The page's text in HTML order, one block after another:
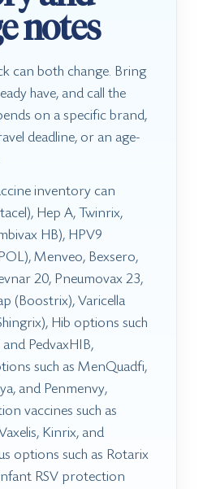
notes
can both change. Bring
have, and call the
on a specific brand,
deadline, or an age-
inventory can
Hep A, Twinrix,
HB), HPV9
Menveo, Bexsero,
20, Pneumovax 23,
(Boostrix), Varicella
Hib options such
PedvaxHIB,
such as MenQuadfi,
and Penmenvy,
vaccines such as
Kinrix, and
options such as Rotarix
RSV protection